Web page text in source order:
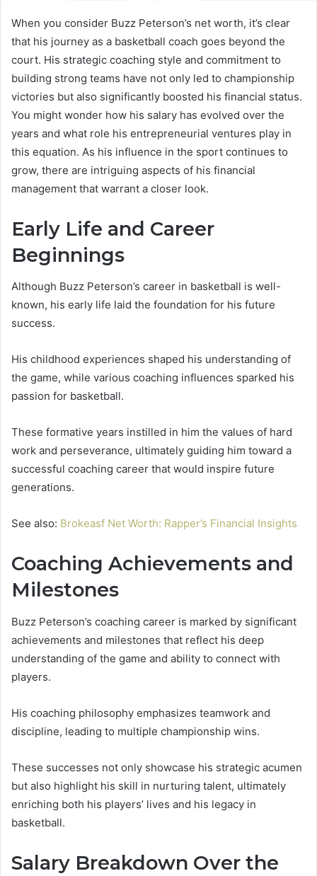
When you consider Buzz Peterson’s net worth, it’s clear
that his journey as a basketball coach goes beyond the
court. His strategic coaching style and commitment to
building strong teams have not only led to championship
victories but also significantly boosted his financial status.
You might wonder how his salary has evolved over the
years and what role his entrepreneurial ventures play in
this equation. As his influence in the sport continues to
grow, there are intriguing aspects of his financial
management that warrant a closer look.
Early Life and Career
Beginnings
Although Buzz Peterson’s career in basketball is well-
known, his early life laid the foundation for his future
success.
His childhood experiences shaped his understanding of
the game, while various coaching influences sparked his
passion for basketball.
These formative years instilled in him the values of hard
work and perseverance, ultimately guiding him toward a
successful coaching career that would inspire future
generations.
See also: Brokeasf Net Worth: Rapper’s Financial Insights
Coaching Achievements and
Milestones
Buzz Peterson’s coaching career is marked by significant
achievements and milestones that reflect his deep
understanding of the game and ability to connect with
players.
His coaching philosophy emphasizes teamwork and
discipline, leading to multiple championship wins.
These successes not only showcase his strategic acumen
but also highlight his skill in nurturing talent, ultimately
enriching both his players’ lives and his legacy in
basketball.
Salary Breakdown Over the